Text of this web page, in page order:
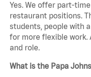
Yes. We offer part-
restaurant positions.
students, people with
for more flexible work.
and role.
What is the Papa